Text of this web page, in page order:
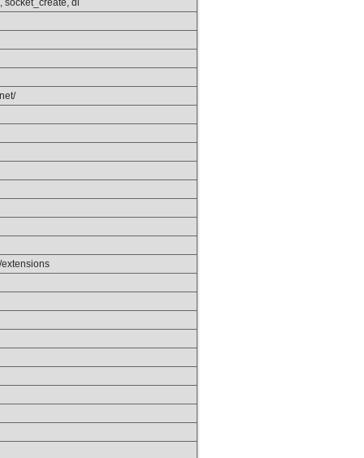
socket_create, dl